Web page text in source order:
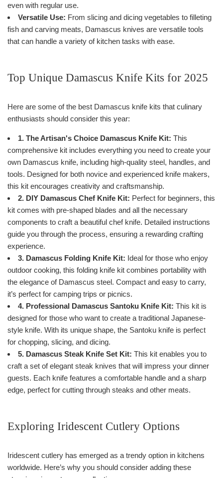
even with regular use.
Versatile Use: From slicing and dicing vegetables to filleting
fish and carving meats, Damascus knives are versatile tools
that can handle a variety of kitchen tasks with ease.
Top Unique Damascus Knife Kits for 2025
Here are some of the best Damascus knife kits that culinary
enthusiasts should consider this year:
1. The Artisan's Choice Damascus Knife Kit: This
comprehensive kit includes everything you need to create your
own Damascus knife, including high-quality steel, handles, and
tools. Designed for both novice and experienced knife makers,
this kit encourages creativity and craftsmanship.
2. DIY Damascus Chef Knife Kit: Perfect for beginners, this
kit comes with pre-shaped blades and all the necessary
components to craft a beautiful chef knife. Detailed instructions
guide you through the process, ensuring a rewarding crafting
experience.
3. Damascus Folding Knife Kit: Ideal for those who enjoy
outdoor cooking, this folding knife kit combines portability with
the elegance of Damascus steel. Compact and easy to carry,
it’s perfect for camping trips or picnics.
4. Professional Damascus Santoku Knife Kit: This kit is
designed for those who want to create a traditional Japanese-
style knife. With its unique shape, the Santoku knife is perfect
for chopping, slicing, and dicing.
5. Damascus Steak Knife Set Kit: This kit enables you to
craft a set of elegant steak knives that will impress your dinner
guests. Each knife features a comfortable handle and a sharp
edge, perfect for cutting through steaks and other meats.
Exploring Iridescent Cutlery Options
Iridescent cutlery has emerged as a trendy option in kitchens
worldwide. Here’s why you should consider adding these